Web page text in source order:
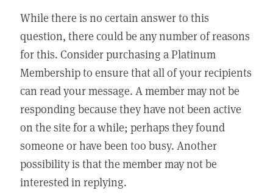
While there is no certain answer to this
question, there could be any number of reasons
for this. Consider purchasing a Platinum
Membership to ensure that all of your recipients
can read your message. A member may not be
responding because they have not been active
on the site for a while; perhaps they found
someone or have been too busy. Another
possibility is that the member may not be
interested in replying.